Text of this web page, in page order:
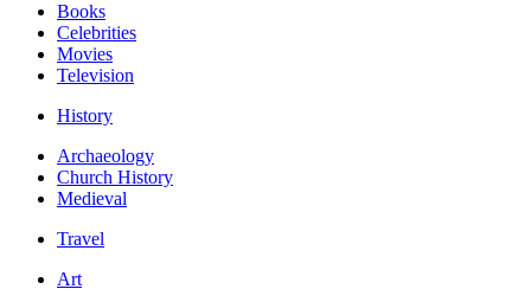
Books
Celebrities
Movies
Television
History
Archaeology
Church History
Medieval
Travel
Art